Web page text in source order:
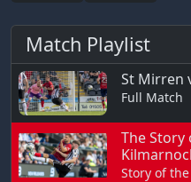
Match Playlist
St Mirren
Full Match
The
Story of